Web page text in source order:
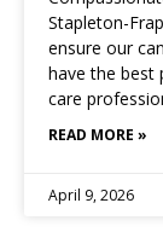
Stapleton-
ensure our
have the best
care
READ MORE »
April 9, 2026